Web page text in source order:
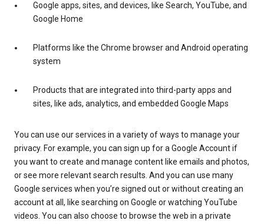
Google apps, sites, and devices, like Search, YouTube, and
Google Home
Platforms like the Chrome browser and Android operating
system
Products that are integrated into third-party apps and
sites, like ads, analytics, and embedded Google Maps
You can use our services in a variety of ways to manage your
privacy. For example, you can sign up for a Google Account if
you want to create and manage content like emails and photos,
or see more relevant search results. And you can use many
Google services when you’re signed out or without creating an
account at all, like searching on Google or watching YouTube
videos. You can also choose to browse the web in a private